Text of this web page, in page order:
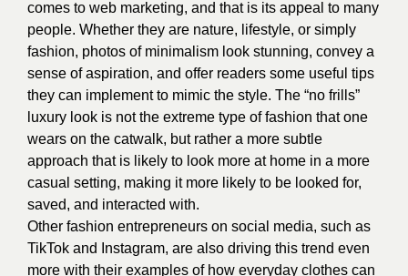
comes to web marketing, and that is its appeal to many
people. Whether they are nature, lifestyle, or simply
fashion, photos of minimalism look stunning, convey a
sense of aspiration, and offer readers some useful tips
they can implement to mimic the style. The “no frills”
luxury look is not the extreme type of fashion that one
wears on the catwalk, but rather a more subtle
approach that is likely to look more at home in a more
casual setting, making it more likely to be looked for,
saved, and interacted with.
Other fashion entrepreneurs on social media, such as
TikTok and Instagram, are also driving this trend even
more with their examples of how everyday clothes can